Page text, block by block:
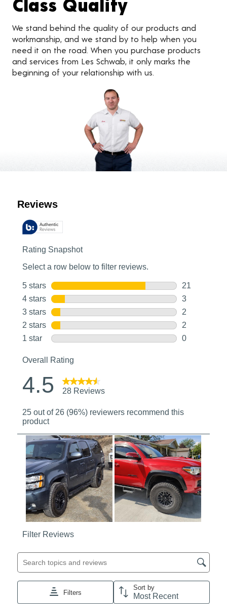
We stand behind the quality of our products and
workmanship, and we stand by to help when you
need it on the road. When you purchase products
and services from Les Schwab, it only marks the
beginning of your relationship with us.